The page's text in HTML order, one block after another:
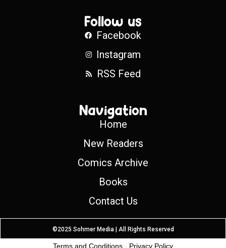
Follow us
Facebook
Instagram
RSS Feed
Navigation
Home
New Readers
Comics Archive
Books
Contact Us
©2025 Sohmer Media | All Rights Reserved
Terms and Conditions - Privacy Policy